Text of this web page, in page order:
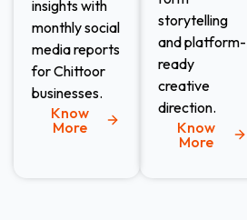
insights with
monthly social
media reports
for Chittoor
businesses.
Know
More
storytelling
and platform-
ready
creative
direction.
Know
More